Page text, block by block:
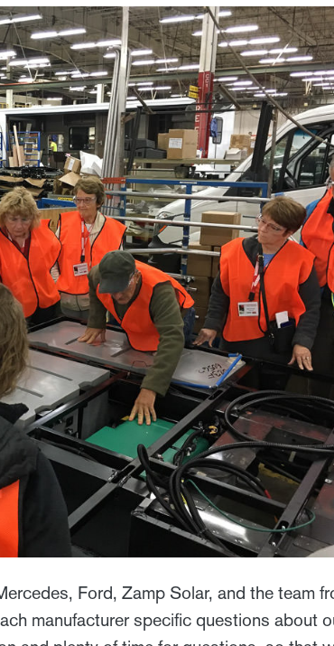
Ford, Zamp Solar, and the team
manufacturer specific questions about